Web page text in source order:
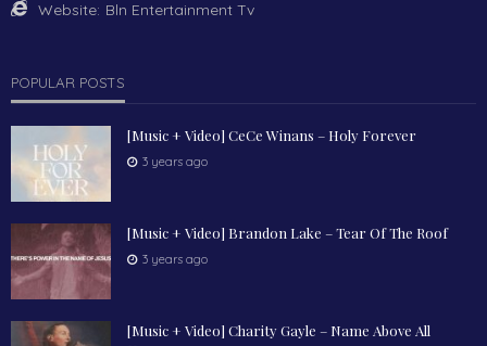
Website: Bln Entertainment Tv
POPULAR POSTS
[Music + Video] CeCe Winans – Holy Forever
3 years ago
[Music + Video] Brandon Lake – Tear Of The Roof
3 years ago
[Music + Video] Charity Gayle – Name Above All